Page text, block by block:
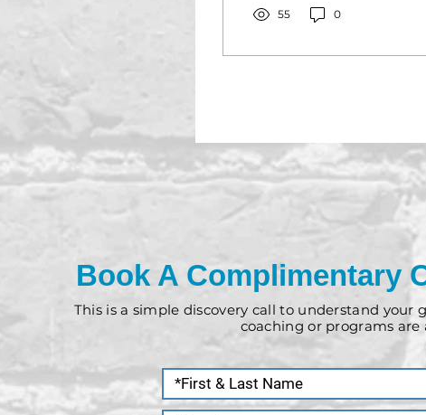
55 0
Book A Complimentary
This is a simple discovery call to understand your
coaching or programs are